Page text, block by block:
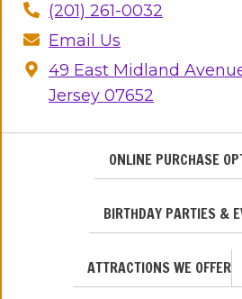
(201) 261-0032
Email Us
49 East Midland
Jersey 07652
ONLINE PURCHASE
BIRTHDAY PARTIES &
ATTRACTIONS WE OFFER